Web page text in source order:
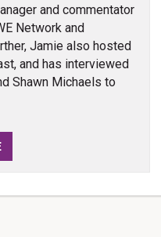
and commentator
Network and
Jamie also hosted
and has interviewed
Shawn Michaels to